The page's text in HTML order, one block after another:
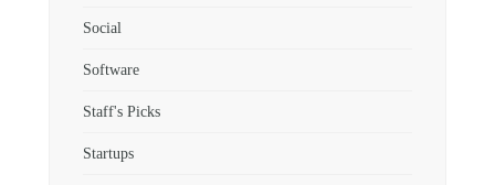
Social
Software
Staff's Picks
Startups